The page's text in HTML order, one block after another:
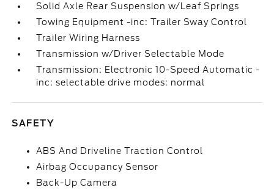
Solid Axle Rear Suspension w/Leaf Springs
Towing Equipment -inc: Trailer Sway Control
Trailer Wiring Harness
Transmission w/Driver Selectable Mode
Transmission: Electronic 10-Speed Automatic -
inc: selectable drive modes: normal
SAFETY
ABS And Driveline Traction Control
Airbag Occupancy Sensor
Back-Up Camera